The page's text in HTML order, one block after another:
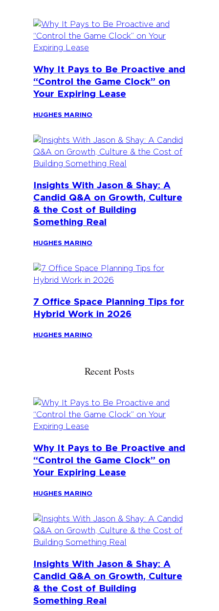
Why It Pays to Be Proactive and
“Control the Game Clock” on
Your Expiring Lease
HUGHES MARINO
Insights With Jason & Shay: A
Candid Q&A on Growth, Culture
& the Cost of Building
Something Real
HUGHES MARINO
7 Office Space Planning Tips for
Hybrid Work in 2026
HUGHES MARINO
Recent Posts
Why It Pays to Be Proactive and
“Control the Game Clock” on
Your Expiring Lease
HUGHES MARINO
Insights With Jason & Shay: A
Candid Q&A on Growth, Culture
& the Cost of Building
Something Real